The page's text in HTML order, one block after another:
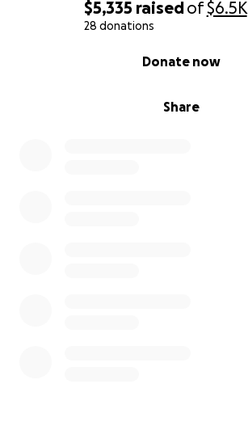
$5,335 raisedof$6.5K
28 donations
Share
Donate now